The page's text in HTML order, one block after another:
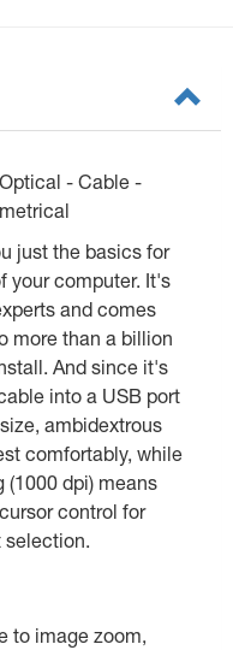
- Cable -
just the basics for
your computer. It's
and comes
more than a billion
And since it's
into a USB port
ambidextrous
comfortably, while
dpi) means
control for
selection.
to image zoom,